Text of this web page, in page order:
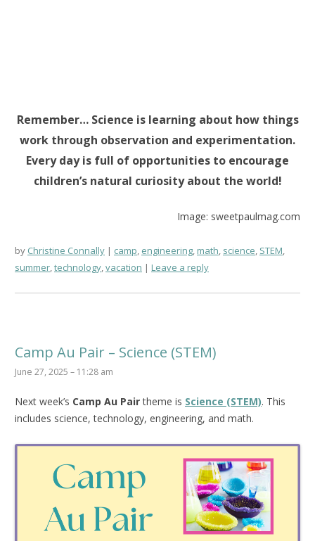
Remember… Science is learning about how things
work through observation and experimentation.
Every day is full of opportunities to encourage
children’s natural curiosity about the world!
Image: sweetpaulmag.com
by Christine Connally camp, engineering,math, science, STEM,
summer,technology,vacation Leave a reply
Camp Au Pair – Science (STEM)
June 27, 2025 – 11:28 am
Next week’s Camp Au Pairtheme is Science (STEM). This
includes science, technology, engineering, and math.